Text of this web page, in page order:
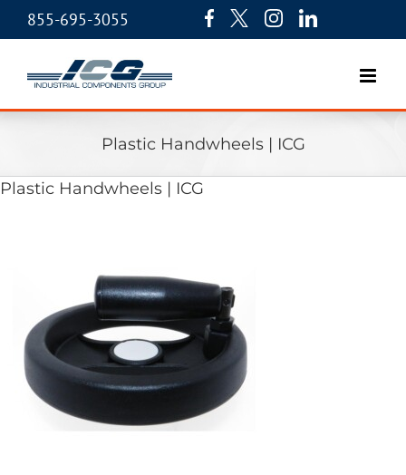
855-695-3055
Plastic Handwheels | ICG
Plastic Handwheels | ICG